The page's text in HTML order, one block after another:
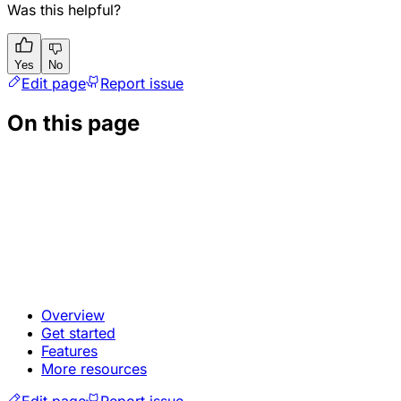
Was this helpful?
Yes No
Edit page Report issue
On this page
Overview
Get started
Features
More resources